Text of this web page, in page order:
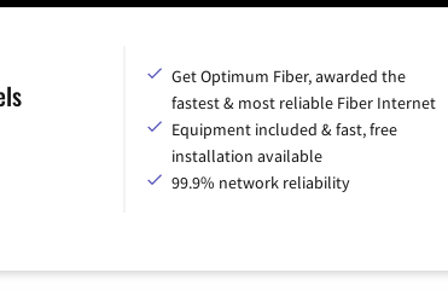
Get Optimum Fiber, awarded the
fastest & most reliable Fiber Internet
Equipment included & fast, free
installation available
99.9% network reliability